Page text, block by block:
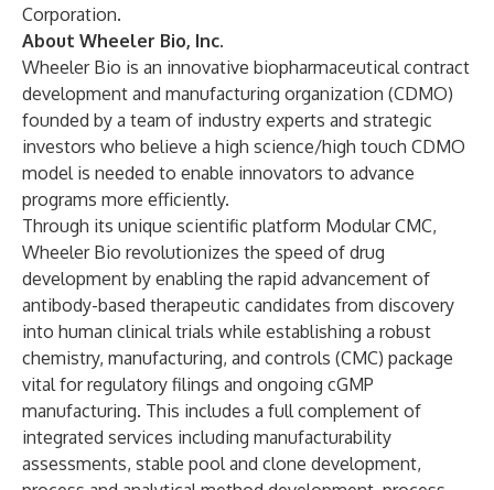
Corporation.
About Wheeler Bio, Inc.
Wheeler Bio is an innovative biopharmaceutical contract
development and manufacturing organization (CDMO)
founded by a team of industry experts and strategic
investors who believe a high science/high touch CDMO
model is needed to enable innovators to advance
programs more efficiently.
Through its unique scientific platform Modular CMC,
Wheeler Bio revolutionizes the speed of drug
development by enabling the rapid advancement of
antibody-based therapeutic candidates from discovery
into human clinical trials while establishing a robust
chemistry, manufacturing, and controls (CMC) package
vital for regulatory filings and ongoing cGMP
manufacturing. This includes a full complement of
integrated services including manufacturability
assessments, stable pool and clone development,